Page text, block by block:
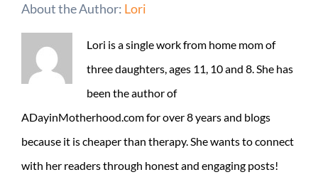
About the Author: Lori
Lori is a single work from home mom of
three daughters, ages 11, 10 and 8. She has
been the author of
ADayinMotherhood.com for over 8 years and blogs
because it is cheaper than therapy. She wants to connect
with her readers through honest and engaging posts!